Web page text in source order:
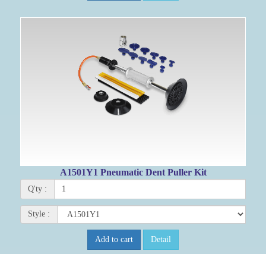
A1501Y1 Pneumatic Dent Puller Kit
Q'ty :
Style :
Add to cart Detail